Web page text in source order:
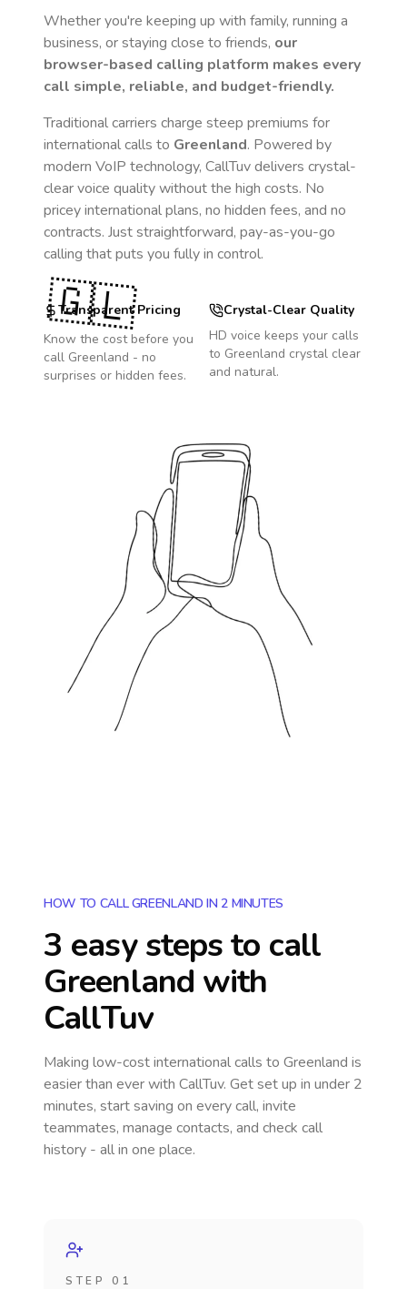
Whether you're keeping up with family, running a
business, or staying close to friends, our
browser-based calling platform makes every
call simple, reliable, and budget-friendly.
Traditional carriers charge steep premiums for
international calls to Greenland. Powered by
modern VoIP technology, CallTuv delivers crystal-
clear voice quality without the high costs. No
pricey international plans, no hidden fees, and no
contracts. Just straightforward, pay-as-you-go
calling that puts you fully in control.
Transparent Pricing
Know the cost before you
call Greenland - no
surprises or hidden fees.
Crystal-Clear Quality
HD voice keeps your calls
to Greenland crystal clear
and natural.
🇬🇱
HOW TO CALL GREENLAND IN 2 MINUTES
3 easy steps to call
Greenland with
CallTuv
Making low-cost international calls to Greenland is
easier than ever with CallTuv. Get set up in under 2
minutes, start saving on every call, invite
teammates, manage contacts, and check call
history - all in one place.
STEP 01